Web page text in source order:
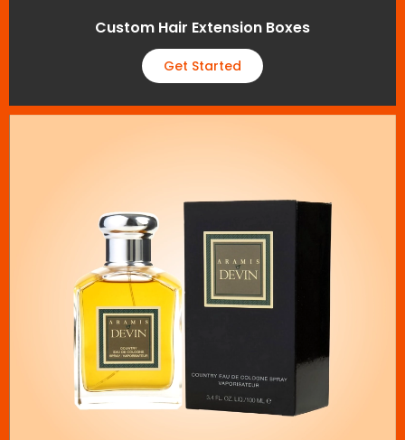
Custom Hair Extension Boxes
Get Started